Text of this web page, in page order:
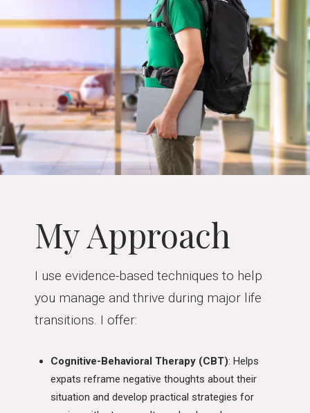
My Approach
I use evidence-based techniques to help
you manage and thrive during major life
transitions. I offer:
Cognitive-Behavioral Therapy (CBT): Helps
expats reframe negative thoughts about their
situation and develop practical strategies for